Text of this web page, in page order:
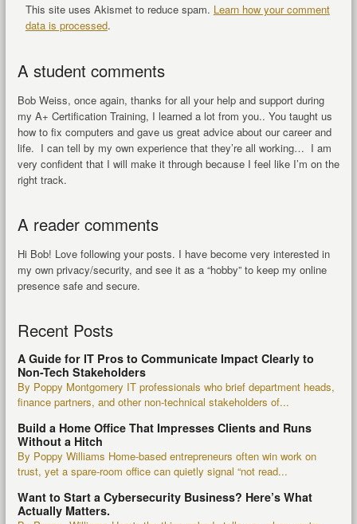
This site uses Akismet to reduce spam. Learn how your comment
data is processed.
A student comments
Bob Weiss, once again, thanks for all your help and support during
my A+ Certification Training, I learned a lot from you.. You taught us
how to fix computers and gave us great advice about our career and
life. I can tell by my own experience that they’re all working… I am
very confident that I will make it through because I feel like I’m on the
right track.
A reader comments
Hi Bob! Love following your posts. I have become very interested in
my own privacy/security, and see it as a “hobby” to keep my online
presence safe and secure.
Recent Posts
A Guide for IT Pros to Communicate Impact Clearly to
Non-Tech Stakeholders
By Poppy Montgomery IT professionals who brief department heads,
finance partners, and other non-technical stakeholders of...
Build a Home Office That Impresses Clients and Runs
Without a Hitch
By Poppy Williams Home-based entrepreneurs often win work on
trust, yet a spare-room office can quietly signal “not read...
Want to Start a Cybersecurity Business? Here’s What
Actually Matters.